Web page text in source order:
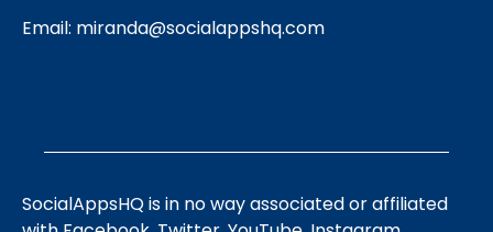
Email: miranda@socialappshq.com
SocialAppsHQ is in no way associated or affiliated